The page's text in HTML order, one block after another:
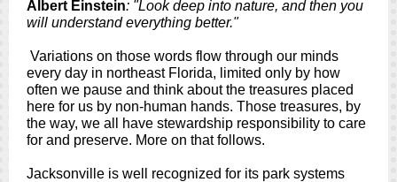
Albert Einstein: "Look deep into nature, and then you
will understand everything better."
Variations on those words flow through our minds
every day in northeast Florida, limited only by how
often we pause and think about the treasures placed
here for us by non-human hands. Those treasures, by
the way, we all have stewardship responsibility to care
for and preserve. More on that follows.
Jacksonville is well recognized for its park systems